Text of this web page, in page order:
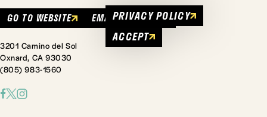
GO TO WEBSITE EMAIL MENU
3201 Camino del Sol
Oxnard, CA 93030
(805) 983-1560
PRIVACY POLICY
ACCEPT